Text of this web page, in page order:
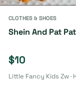
CLOTHES & SHOES
Shein And Pat
$10
Little Fancy Kids Zw ·